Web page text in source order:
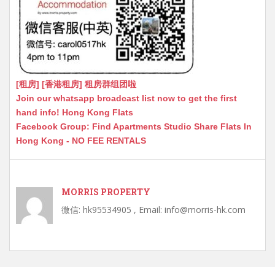
[租房] [香港租房] 租房群组团啦
Join our whatsapp broadcast list now to get the first
hand info! Hong Kong Flats
Facebook Group: Find Apartments Studio Share Flats In
Hong Kong - NO FEE RENTALS
MORRIS PROPERTY
微信: hk95534905 , Email: info@morris-hk.com